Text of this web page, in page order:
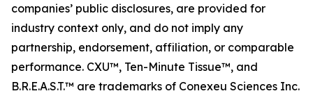
companies’ public disclosures, are provided for
industry context only, and do not imply any
partnership, endorsement, affiliation, or comparable
performance. CXU™, Ten-Minute Tissue™, and
B.R.E.A.S.T.™ are trademarks of Conexeu Sciences Inc.